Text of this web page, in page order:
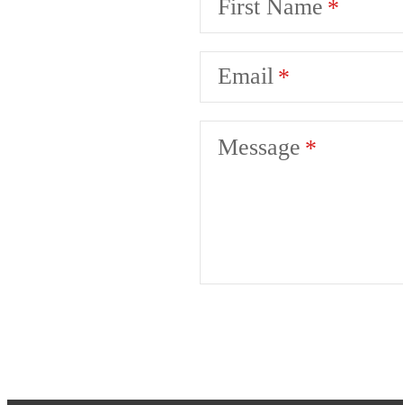
First Name
Email
Message